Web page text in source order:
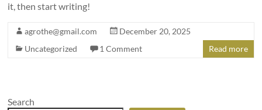
it, then start writing!
agrothe@gmail.com
December 20, 2025
Uncategorized
1 Comment Read more
Search